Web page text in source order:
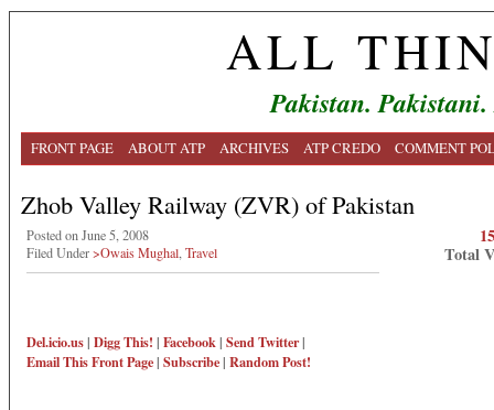
ALL
Pakistan.
FRONT PAGE ABOUT ATP ARCHIVES ATP CREDO COMMENT
Zhob Valley Railway (ZVR) of Pakistan
Posted on June 5, 2008
Filed Under>Owais Mughal Travel
Del.icio.us| Digg This! | Facebook| Send Twitter|
Email ThisFront Page| Subscribe| Random Post!
Total